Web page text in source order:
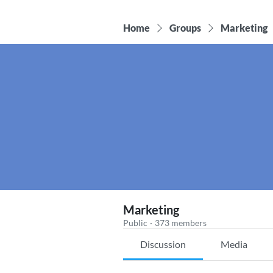
Home Groups Marketing
Marketing
Public · 373 members
Discussion Media